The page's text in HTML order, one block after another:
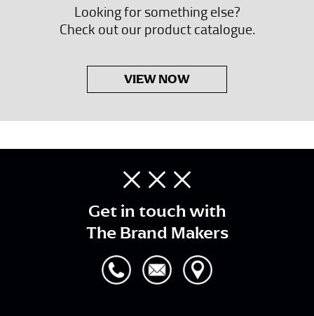
Looking for something else?
Check out our product catalogue.
VIEW NOW
Get in touch with
The Brand Makers